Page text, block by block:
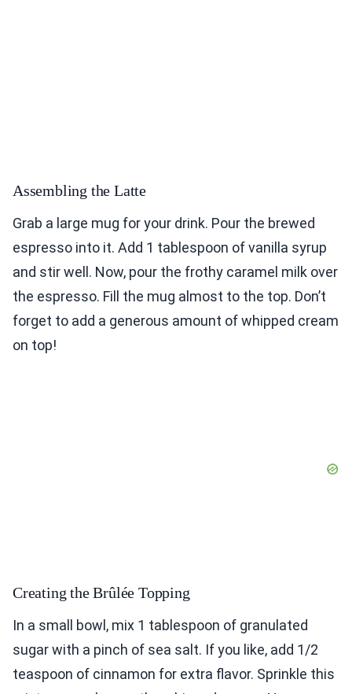
Assembling the Latte
Grab a large mug for your drink. Pour the brewed
espresso into it. Add 1 tablespoon of vanilla syrup
and stir well. Now, pour the frothy caramel milk over
the espresso. Fill the mug almost to the top. Don’t
forget to add a generous amount of whipped cream
on top!
Creating the Brûlée Topping
In a small bowl, mix 1 tablespoon of granulated
sugar with a pinch of sea salt. If you like, add 1/2
teaspoon of cinnamon for extra flavor. Sprinkle this